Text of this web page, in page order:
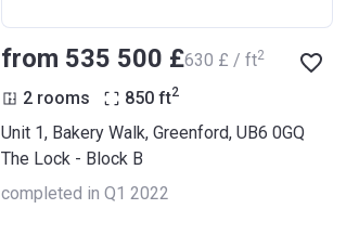
from ‍535 500 £‍630 £ / ft2
2 rooms 850 ft2
Unit 1, Bakery Walk, Greenford, UB6 0GQ
The Lock - Block B
completed in Q1 2022